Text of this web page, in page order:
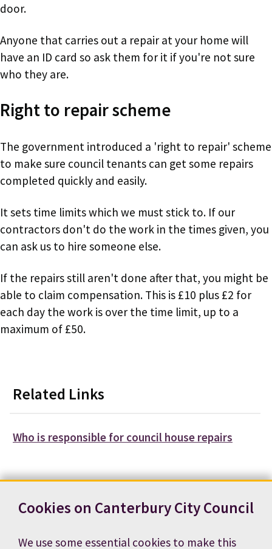
Cookies on Canterbury City Council
We use some essential cookies to make this
door.
Anyone that carries out a repair at your home will
have an ID card so ask them for it if you're not sure
who they are.
Right to repair scheme
The government introduced a 'right to repair' scheme
to make sure council tenants can get some repairs
completed quickly and easily.
It sets time limits which we must stick to. If our
contractors don't do the work in the times given, you
can ask us to hire someone else.
If the repairs still aren't done after that, you might be
able to claim compensation. This is £10 plus £2 for
each day the work is over the time limit, up to a
maximum of £50.
Related Links
Who is responsible for council house repairs
Contact us
News